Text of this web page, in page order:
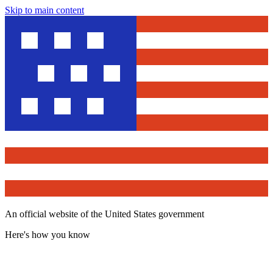
Skip to main content
An official website of the United States government
Here's how you know